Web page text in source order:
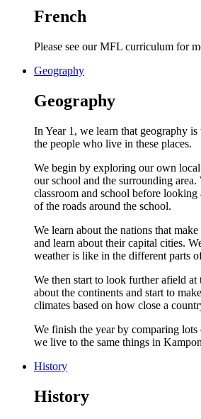
French
Please see our MFL curriculum for
Geography
Geography
In Year 1, we learn that geography is
the people who live in these places.
We begin by exploring our own
our school and the surrounding
classroom and school before
of the roads around the school.
We learn about the nations that
and learn about their capital cities.
weather is like in the different parts
We then start to look further afield at
about the continents and start to
climates based on how close a
We finish the year by comparing
we live to the same things in
History
History